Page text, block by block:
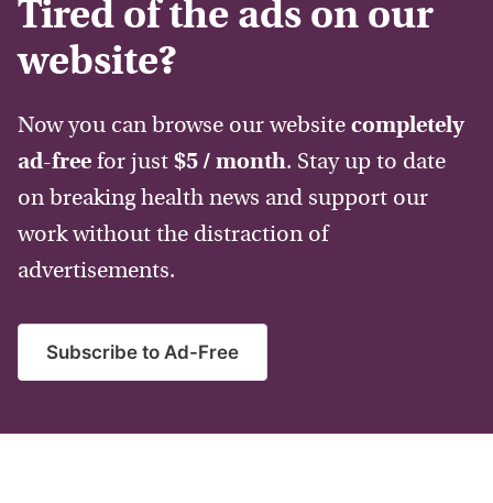
Tired of the ads on our
website?
Now you can browse our website completely
ad-free for just $5 / month. Stay up to date
on breaking health news and support our
work without the distraction of
advertisements.
Subscribe to Ad-Free